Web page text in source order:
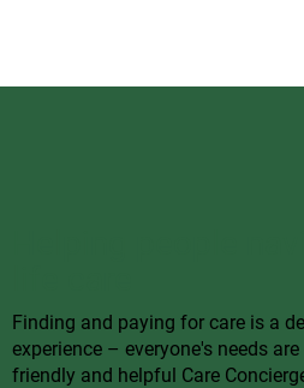
Finding and paying for care is a
experience – everyone's needs
friendly and helpful Care